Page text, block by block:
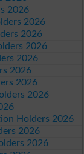
2026
2026
2026
2026
2026
2026
2026
2026
Holders 2026
2026
2026